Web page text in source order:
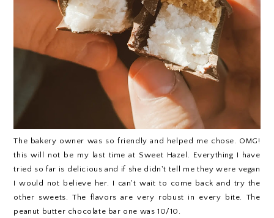
The bakery owner was so friendly and helped me chose. OMG!
this will not be my last time at Sweet Hazel. Everything I have
tried so far is delicious and if she didn't tell me they were vegan
I would not believe her. I can't wait to come back and try the
other sweets. The flavors are very robust in every bite. The
peanut butter chocolate bar one was 10/10.